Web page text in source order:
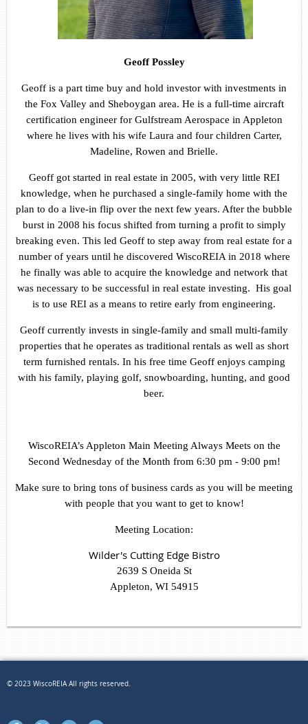
Geoff Possley
Geoff is a part time buy and hold investor with investments in
the Fox Valley and Sheboygan area. He is a full-time aircraft
certification engineer for Gulfstream Aerospace in Appleton
where he lives with his wife Laura and four children Carter,
Madeline, Rowen and Brielle.
Geoff got started in real estate in 2005, with very little REI
knowledge, when he purchased a single-family home with the
plan to do a live-in flip over the next few years. After the bubble
burst in 2008 his focus shifted from turning a profit to simply
breaking even. This led Geoff to step away from real estate for a
number of years until he discovered WiscoREIA in 2018 where
he finally was able to acquire the knowledge and network that
was necessary to be successful in real estate investing. His goal
is to use REI as a means to retire early from engineering.
Geoff currently invests in single-family and small multi-family
properties that he operates as traditional rentals as well as short
term furnished rentals. In his free time Geoff enjoys camping
with his family, playing golf, snowboarding, hunting, and good
beer.
WiscoREIA’s Appleton Main Meeting Always Meets on the
Second Wednesday of the Month from 6:30 pm - 9:00 pm!
Make sure to bring tons of business cards as you will be meeting
with people that you want to get to know!
Meeting Location:
Wilder's Cutting Edge Bistro
2639 S Oneida St
Appleton, WI 54915
© 2023 WiscoREIA All rights reserved.